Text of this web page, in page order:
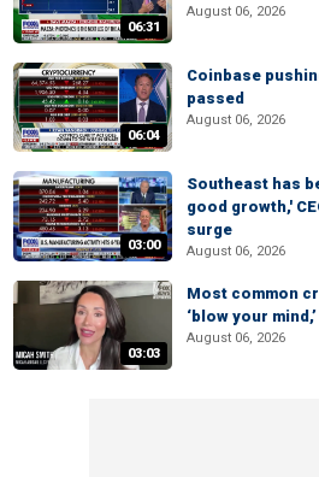
06:31
August 06, 2026
06:04
Coinbase
passed
August 06, 2026
03:00
Southeast has
good growth,'
surge
August 06, 2026
03:03
Most common
‘blow your
August 06, 2026